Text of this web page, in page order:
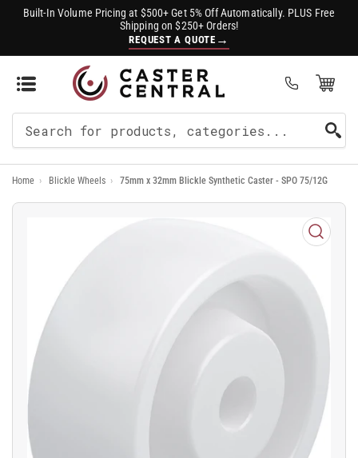
Built-In Volume Pricing at $500+ Get 5% Off Automatically. PLUS Free
Shipping on $250+ Orders!
REQUEST A QUOTE →
Open Mini Cart
For
Products
Home › Blickle Wheels › 75mm x 32mm Blickle Synthetic Caster - SPO 75/12G